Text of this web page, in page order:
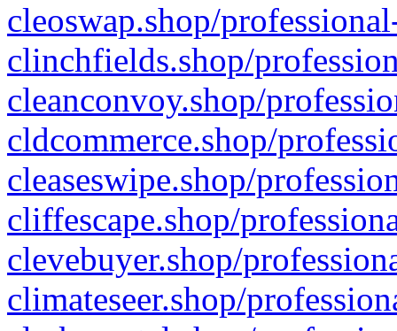
cleoswap.shop/
clinchfields.shop/
cleanconvoy.shop/
cldcommerce.shop/
cleaseswipe.shop/
cliffescape.shop/
clevebuyer.shop/
climateseer.shop/